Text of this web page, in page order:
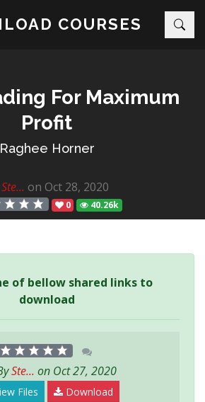
COURSES
For Maximum
Profit
Raghee Horner
Ste... on Oct 28, 2020
0 40.26k
of bellow shared links to
download
Ste... on Oct 27, 2020
Files Download